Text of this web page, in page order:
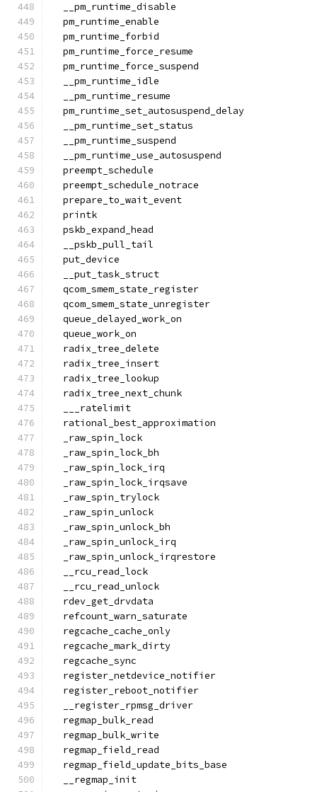
  __pm_runtime_disable
  pm_runtime_enable
  pm_runtime_forbid
  pm_runtime_force_resume
  pm_runtime_force_suspend
  __pm_runtime_idle
  __pm_runtime_resume
  pm_runtime_set_autosuspend_delay
  __pm_runtime_set_status
  __pm_runtime_suspend
  __pm_runtime_use_autosuspend
  preempt_schedule
  preempt_schedule_notrace
  prepare_to_wait_event
  printk
  pskb_expand_head
  __pskb_pull_tail
  put_device
  __put_task_struct
  qcom_smem_state_register
  qcom_smem_state_unregister
  queue_delayed_work_on
  queue_work_on
  radix_tree_delete
  radix_tree_insert
  radix_tree_lookup
  radix_tree_next_chunk
  ___ratelimit
  rational_best_approximation
  _raw_spin_lock
  _raw_spin_lock_bh
  _raw_spin_lock_irq
  _raw_spin_lock_irqsave
  _raw_spin_trylock
  _raw_spin_unlock
  _raw_spin_unlock_bh
  _raw_spin_unlock_irq
  _raw_spin_unlock_irqrestore
  __rcu_read_lock
  __rcu_read_unlock
  rdev_get_drvdata
  refcount_warn_saturate
  regcache_cache_only
  regcache_mark_dirty
  regcache_sync
  register_netdevice_notifier
  register_reboot_notifier
  __register_rpmsg_driver
  regmap_bulk_read
  regmap_bulk_write
  regmap_field_read
  regmap_field_update_bits_base
  __regmap_init